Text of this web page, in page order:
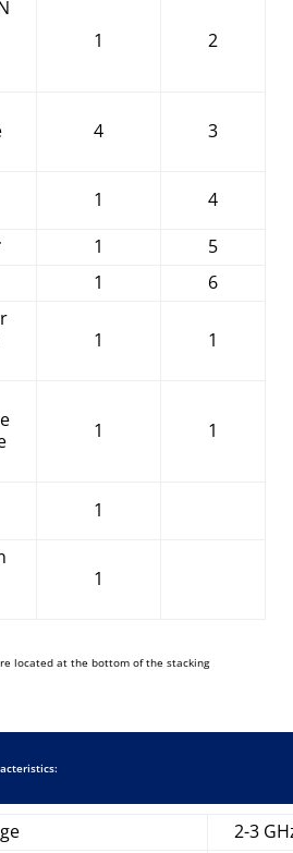
1 2
4 3
1
4
1
5
1
6
1 1
1 1
1
1
located at the bottom of the stacking
2-3